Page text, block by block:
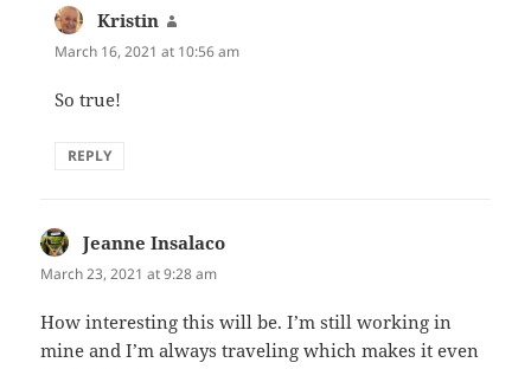
Kristin
March 16, 2021 at 10:56 am
So true!
REPLY
Jeanne Insalaco
March 23, 2021 at 9:28 am
How interesting this will be. I’m still working in
mine and I’m always traveling which makes it even